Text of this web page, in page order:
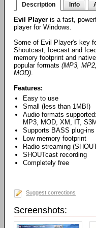
Description Info
Evil Player is a fast,
player for Windows.
Some of Evil Player's key
Shoutcast, Icecast and
memory footprint and
popular formats (MP3,
MOD).
Features:
Easy to use
Small (less than 1MB!)
Audio formats
MP3, MOD, XM, IT,
Supports BASS plug-ins
Low memory footprint
Radio streaming
SHOUTcast recording
Completely free
Suggest corrections
Screenshots: